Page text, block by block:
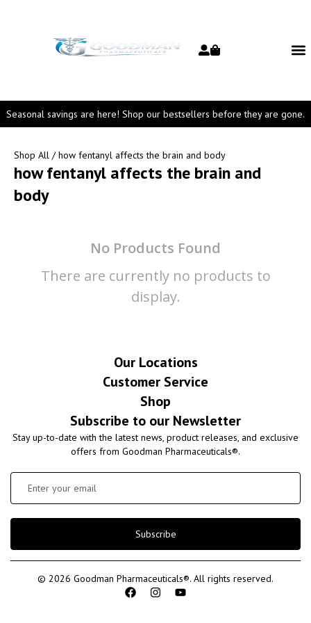
Seasonal savings are here! Shop our bestsellers before they are gone.
Shop All / how fentanyl affects the brain and body
how fentanyl affects the brain and
body
No Products Found
There are currently no products to
display.
Our Locations
Customer Service
Shop
Subscribe to our Newsletter
Stay up-to-date with the latest news, product releases, and exclusive
offers from Goodman Pharmaceuticals®.
Subscribe
© 2026 Goodman Pharmaceuticals®. All rights reserved.